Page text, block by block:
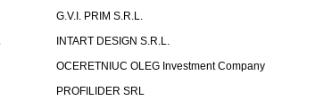
G.V.I. PRIM S.R.L.
INTART DESIGN S.R.L.
OCERETNIUC OLEG Investment Company
PROFILIDER SRL